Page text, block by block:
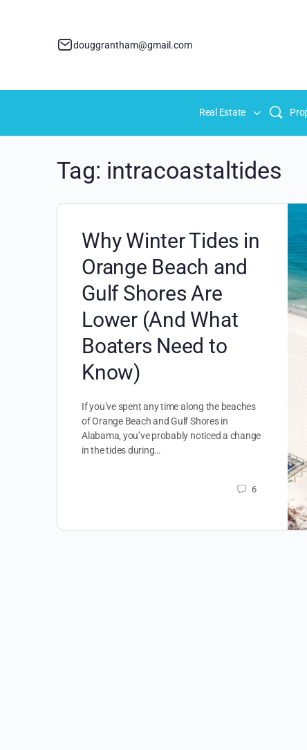
douggrantham@gmail.com
Real Estate
Tag: intracoastaltides
Why Winter Tides in
Orange Beach and
Gulf Shores Are
Lower (And What
Boaters Need to
Know)
If you’ve spent any time along the beaches
of Orange Beach and Gulf Shores in
Alabama, you’ve probably noticed a change
in the tides during…
6